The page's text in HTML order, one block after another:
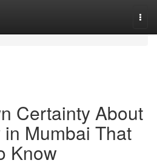
Certainty About
Mumbai That
Know